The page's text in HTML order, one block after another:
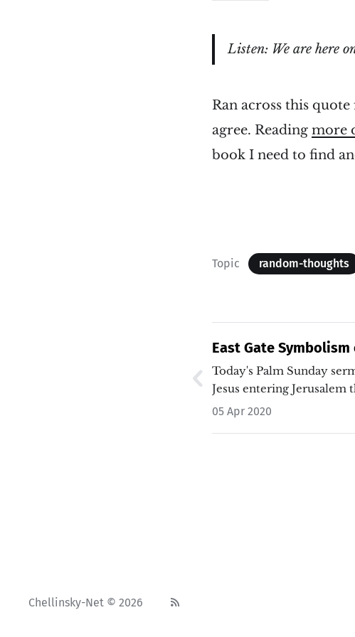
Listen: We are here
Ran across this
agree. Readingmore
book I need to find
Topic random-thoughts
East Gate Symbolism
Sunday
Today's Palm Sunday
Jesus entering Jerusalem
05 Apr 2020
Chellinsky-Net © 2026